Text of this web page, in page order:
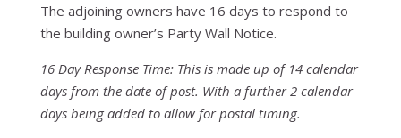
The adjoining owners have 16 days to respond to
the building owner’s Party Wall Notice.
16 Day Response Time: This is made up of 14 calendar
days from the date of post. With a further 2 calendar
days being added to allow for postal timing.